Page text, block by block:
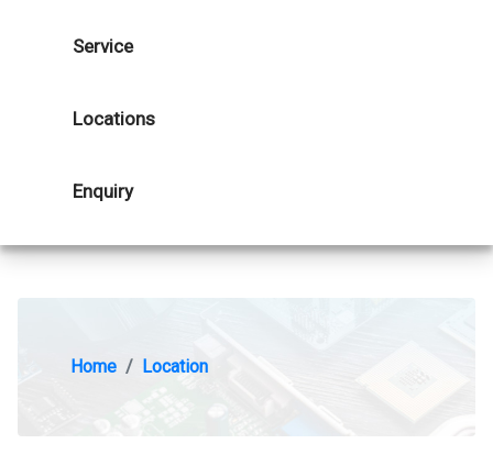
Service
Locations
Enquiry
Home Location